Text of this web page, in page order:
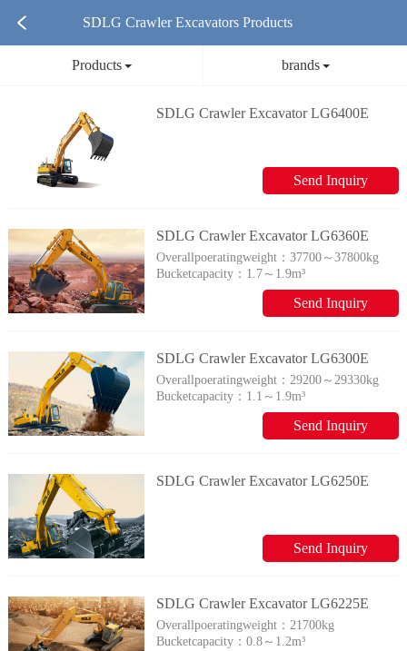
SDLG Crawler Excavators Products
Products brands
SDLG Crawler Excavator LG6400E
Send Inquiry
SDLG Crawler Excavator LG6360E
Overallpoeratingweight：37700～37800kg
Bucketcapacity： 1.7～1.9m³
Send Inquiry
SDLG Crawler Excavator LG6300E
Overallpoeratingweight：29200～29330kg
Bucketcapacity： 1.1～1.9m³
Send Inquiry
SDLG Crawler Excavator LG6250E
Send Inquiry
SDLG Crawler Excavator LG6225E
Overallpoeratingweight：21700kg
Bucketcapacity：0.8～1.2m³